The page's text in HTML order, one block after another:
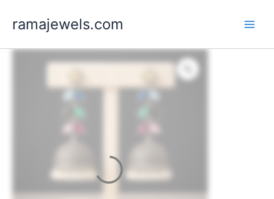
ramajewels.com